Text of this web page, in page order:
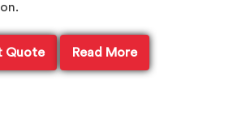
Quote Read More